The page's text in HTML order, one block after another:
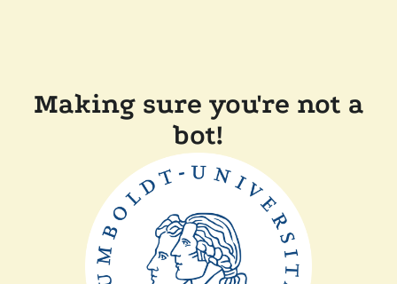
Making sure you're not a
bot!